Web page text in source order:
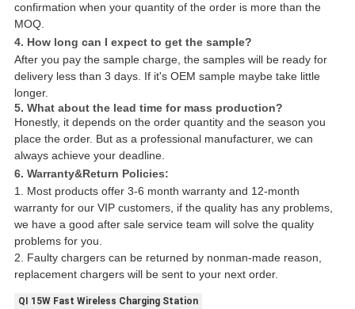
confirmation when your quantity of the order is more than the
MOQ.
4. How long can I expect to get the sample?
After you pay the sample charge, the samples will be ready for
delivery less than 3 days. If it's OEM sample maybe take little
longer.
5. What about the lead time for mass production?
Honestly, it depends on the order quantity and the season you
place the order. But as a professional manufacturer, we can
always achieve your deadline.
6. Warranty&Return Policies:
1. Most products offer 3-6 month warranty and 12-month
warranty for our VIP customers, if the quality has any problems,
we have a good after sale service team will solve the quality
problems for you.
2. Faulty chargers can be returned by nonman-made reason,
replacement chargers will be sent to your next order.
QI 15W Fast Wireless Charging Station